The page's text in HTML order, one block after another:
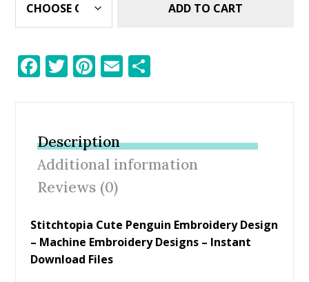
ADD TO CART
F
b
o
o
k
T
er
Pi
e
st
E
Description
Additional information
Reviews (0)
Stitchtopia Cute Penguin Embroidery Design
– Machine Embroidery Designs – Instant
Download Files